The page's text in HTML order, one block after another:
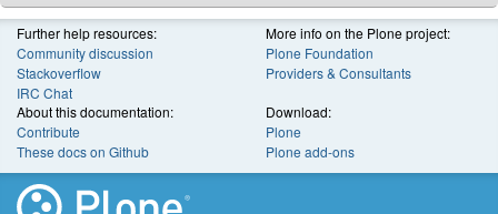
Further help resources:
Community discussion
Stackoverflow
IRC Chat
More info on the Plone project:
Plone Foundation
Providers & Consultants
About this documentation:
Contribute
These docs on Github
Download:
Plone
Plone add-ons